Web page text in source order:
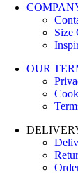
Size
OUR